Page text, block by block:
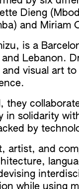
Dieng
and Miriam
is a
Lebanon.
visual art
they
in solidarity
by
artist, and
while using